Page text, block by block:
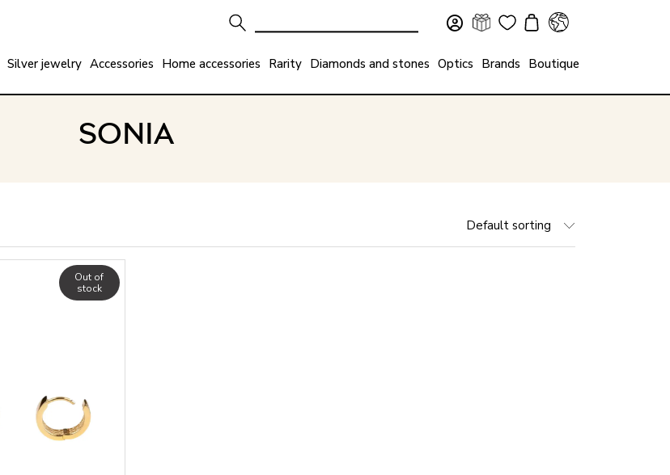
Silver jewelry Accessories Home accessories Rarity Diamonds and stones Optics Brands Boutique
SONIA
Default sorting
Out of
stock